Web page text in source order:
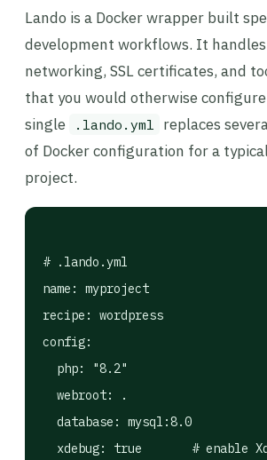
Lando is a Docker wrapper built
development workflows. It
networking, SSL certificates, and
that you would otherwise
single
.lando.yml replaces
of Docker configuration for a
project.
# .lando.yml
name: myproject
recipe: wordpress
config:
  php: "8.2"
  webroot: .
  database: mysql:8.0
xdebug: true       # enable